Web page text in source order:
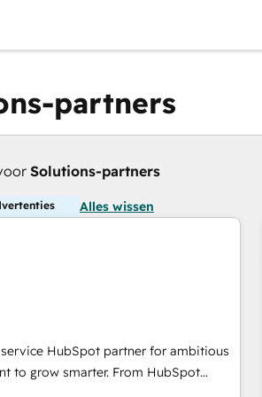
partners
Solutions-partners
Alles wissen
HubSpot partner for ambitious
to grow smarter. From HubSpot
from developing a new website to